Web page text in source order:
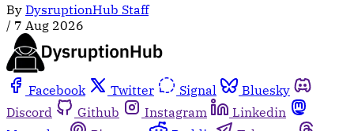
By DysruptionHub Staff
/ 7 Aug 2026
Facebook Twitter Signal
Bluesky
Discord
Github Instagram
Linkedin